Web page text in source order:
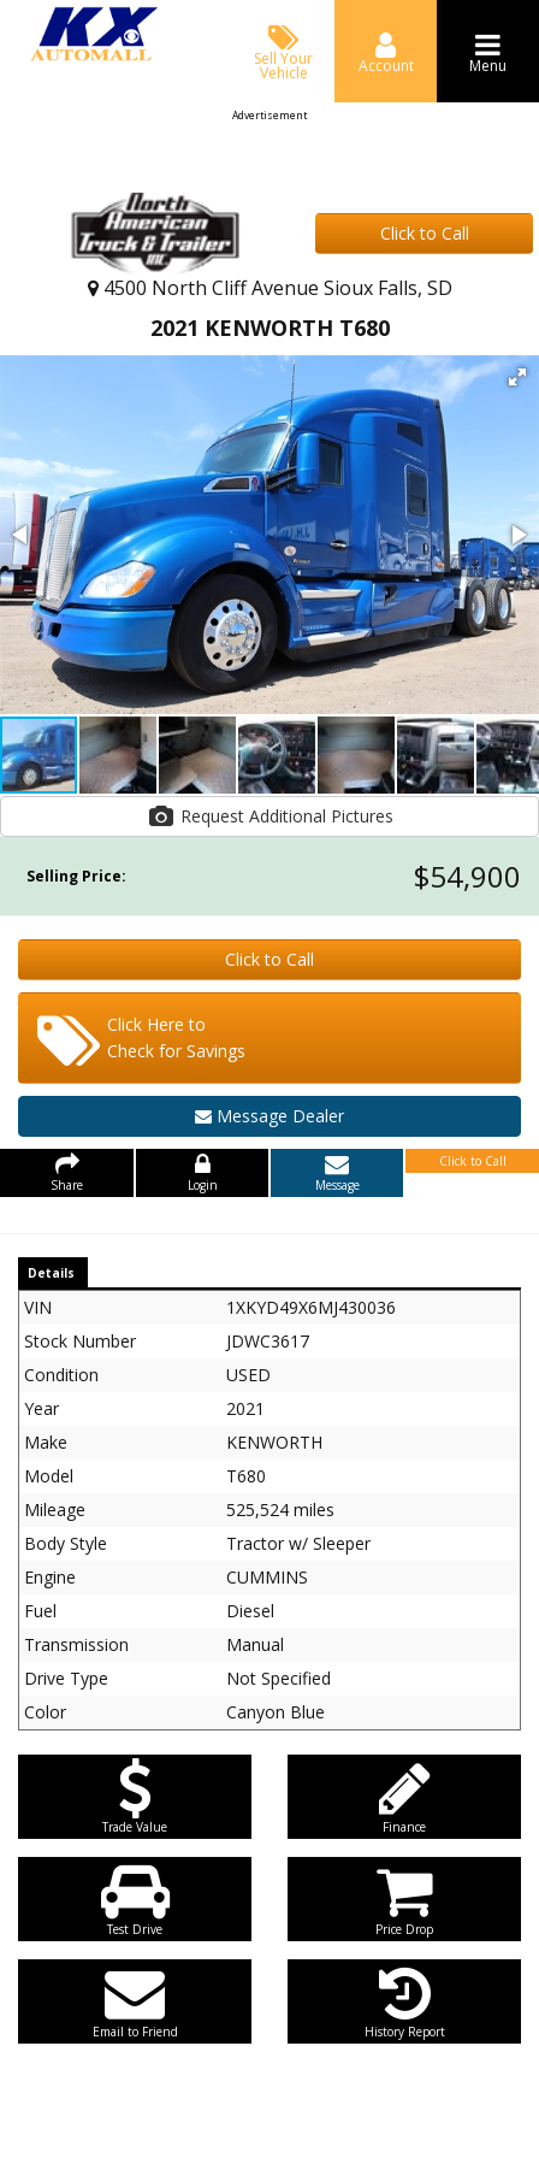
Sell Your
Vehicle Account Menu
Advertisement
Click to Call
4500 North Cliff Avenue Sioux Falls, SD
2021 KENWORTH T680
Request Additional Pictures
Selling Price: $54,900
Click to Call
Click Here to
Check for Savings
Message Dealer
Share Login Message
Click to Call
Details
VIN
1XKYD49X6MJ430036
Stock Number
JDWC3617
Condition
USED
Year
2021
Make
KENWORTH
Model
T680
Mileage
525,524 miles
Body Style
Tractor w/ Sleeper
Engine
CUMMINS
Fuel
Diesel
Transmission
Manual
Drive Type
Not Specified
Color
Canyon Blue
Trade Value Finance
Test Drive Price Drop
Email to Friend History Report